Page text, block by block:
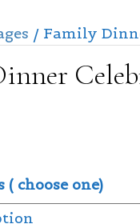
/ Family
( choose one)